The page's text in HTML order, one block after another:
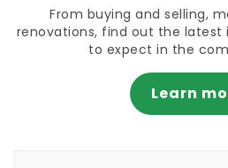
From buying and selling,
renovations, find out the latest
to expect in the
Learn